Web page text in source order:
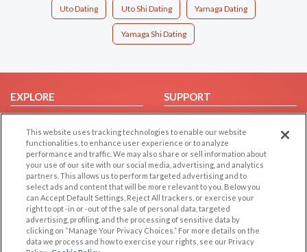
Uto Dating Uto Shi Dating Yamaga Dating
Yamaga Shi Dating
EXPLORE
Browse by Country
Dating Blog
Forum/Topic
SUPPORT
Contact Us
LEGAL
Cookie Privacy
Privacy Policy
OTHER PLATFORMS
Follow Us on
This website uses tracking technologies to enable our website
functionalities, to enhance user experience or to analyze
performance and traffic. We may also share or sell information about
your use of our site with our social media, advertising, and analytics
partners. This allows us to perform targeted advertising and to
select ads and content that will be more relevant to you. Below you
can Accept Default Settings, Reject All trackers, or exercise your
right to opt -in or -out of the sale of personal data, targeted
advertising, profiling, and the processing of sensitive data by
clicking on “Manage Your Privacy Choices.” For more details on the
data we process and how to exercise your rights, see our Privacy